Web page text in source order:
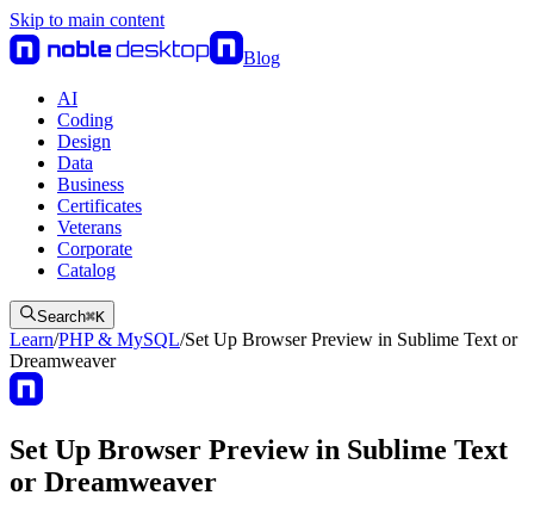
Skip to main content
Blog
AI
Coding
Design
Data
Business
Certificates
Veterans
Corporate
Catalog
Search⌘K
Learn/PHP & MySQL/Set Up Browser Preview in Sublime Text or
Dreamweaver
Set Up Browser Preview in Sublime Text
or Dreamweaver